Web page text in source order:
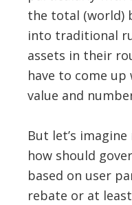
the total (world)
into traditional
assets in their
have to come
value and
But let’s
how should
based on user
rebate or at